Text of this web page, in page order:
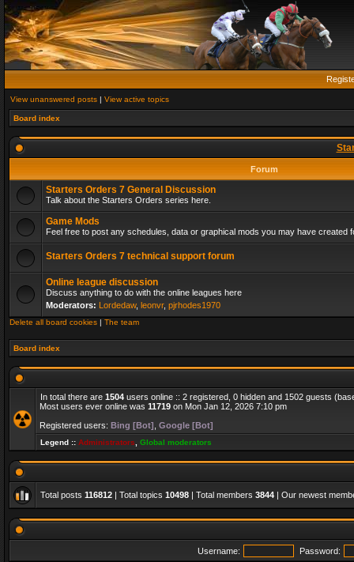
View unanswered posts | View active topics
Board index
Forum
Starters Orders 7 General Discussion
Talk about the Starters Orders series here.
Game Mods
Feel free to post any schedules, data or graphical mods you may have created
Starters Orders 7 technical support forum
Online league discussion
Discuss anything to do with the online leagues here
Moderators: Lordedaw, leonvr, pjrhodes1970
Delete all board cookies | The team
Board index
In total there are 1504 users online :: 2 registered, 0 hidden and 1502 guests
Most users ever online was 11719 on Mon Jan 12, 2026 7:10 pm
Registered users: Bing [Bot] Google [Bot]
Legend :: Administrators Global moderators
Total posts 116812 | Total topics 10498 | Total members 3844 | Our newest
Username: Password: